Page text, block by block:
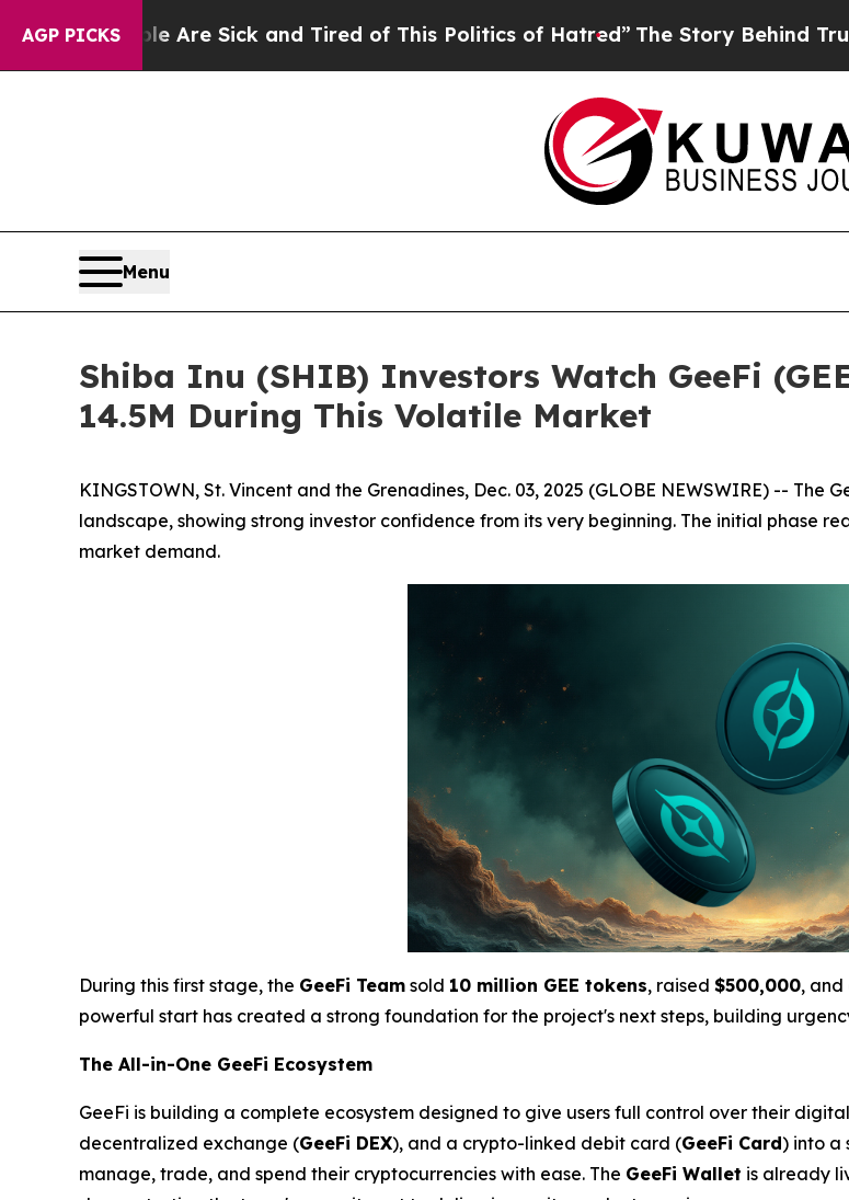
AGP PICKS
Are Sick and Tired of This Politics of Hatred”The Story Behind Trump’s
Menu
Shiba Inu (SHIB) Investors Watch GeeFi
14.5M During This Volatile Market
KINGSTOWN, St. Vincent and the Grenadines, Dec. 03, 2025 (GLOBE NEWSWIRE) --
landscape, showing strong investor confidence from its very beginning. The initial phase
market demand.
During this first stage, the GeeFi Team sold 10 million GEE tokens, raised $500,000, and
powerful start has created a strong foundation for the project's next steps, building
The All-in-One GeeFi Ecosystem
GeeFi is building a complete ecosystem designed to give users full control over their
decentralized exchange (GeeFi DEX), and a crypto-linked debit card (GeeFi Card) into a
manage, trade, and spend their cryptocurrencies with ease. The GeeFi Wallet is already